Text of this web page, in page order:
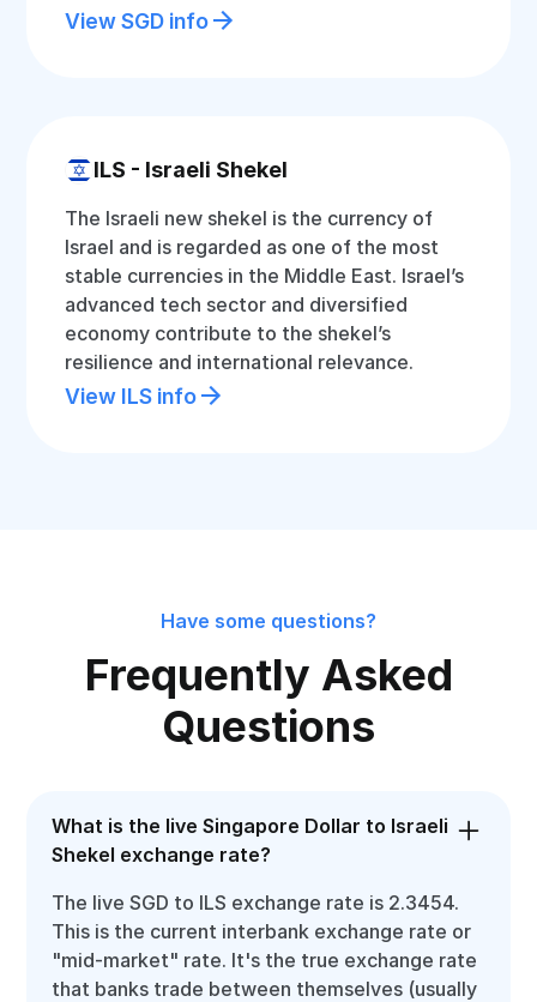
View SGD info
ILS - Israeli Shekel
The Israeli new shekel is the currency of
Israel and is regarded as one of the most
stable currencies in the Middle East. Israel’s
advanced tech sector and diversified
economy contribute to the shekel’s
resilience and international relevance.
View ILS info
Have some questions?
Frequently Asked
Questions
What is the live Singapore Dollar to Israeli
Shekel exchange rate?
The live SGD to ILS exchange rate is 2.3454.
This is the current interbank exchange rate or
"mid-market" rate. It's the true exchange rate
that banks trade between themselves (usually